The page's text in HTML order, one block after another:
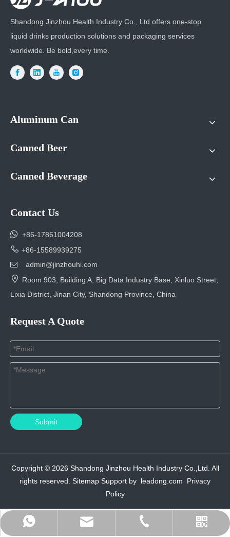
Shandong Jinzhou Health Industry Co., Ltd offers one-stop
liquid drinks production solutions and packaging services
worldwide. Be bold,every time.
Aluminum Can
Canned Beer
Canned Beverage
+8617861004208
admin@jinzhouhi.com
+8615589939275
Contact Us
 +86-17861004208
 +86-15589939275
 admin@jinzhouhi.com
 Room 903, Building A, Big Data Industry Base, Xinluo Street,
Lixia District, Jinan City, Shandong Province, China
Request A Quote
Submit
Copyright © 2026 Shandong Jinzhou Health Industry Co.,Ltd. All
rights reserved. Sitemap Support by leadong.com
Privacy
Policy